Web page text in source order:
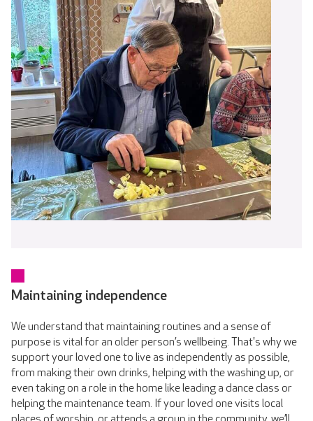
Maintaining independence
We understand that maintaining routines and a sense of
purpose is vital for an older person’s wellbeing. That's why we
support your loved one to live as independently as possible,
from making their own drinks, helping with the washing up, or
even taking on a role in the home like leading a dance class or
helping the maintenance team. If your loved one visits local